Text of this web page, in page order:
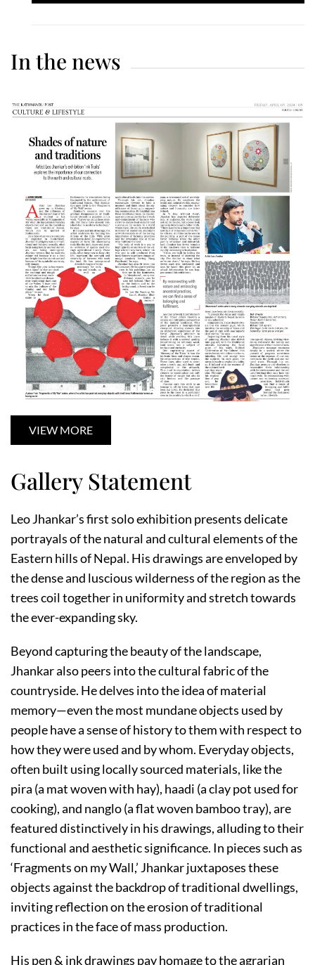
In the news
VIEW MORE
Gallery Statement
Leo Jhankar’s first solo exhibition presents delicate
portrayals of the natural and cultural elements of the
Eastern hills of Nepal. His drawings are enveloped by
the dense and luscious wilderness of the region as the
trees coil together in uniformity and stretch towards
the ever-expanding sky.
Beyond capturing the beauty of the landscape,
Jhankar also peers into the cultural fabric of the
countryside. He delves into the idea of material
memory—even the most mundane objects used by
people have a sense of history to them with respect to
how they were used and by whom. Everyday objects,
often built using locally sourced materials, like the
pira (a mat woven with hay), haadi (a clay pot used for
cooking), and nanglo (a flat woven bamboo tray), are
featured distinctively in his drawings, alluding to their
functional and aesthetic significance. In pieces such as
‘Fragments on my Wall,’ Jhankar juxtaposes these
objects against the backdrop of traditional dwellings,
inviting reflection on the erosion of traditional
practices in the face of mass production.
His pen & ink drawings pay homage to the agrarian